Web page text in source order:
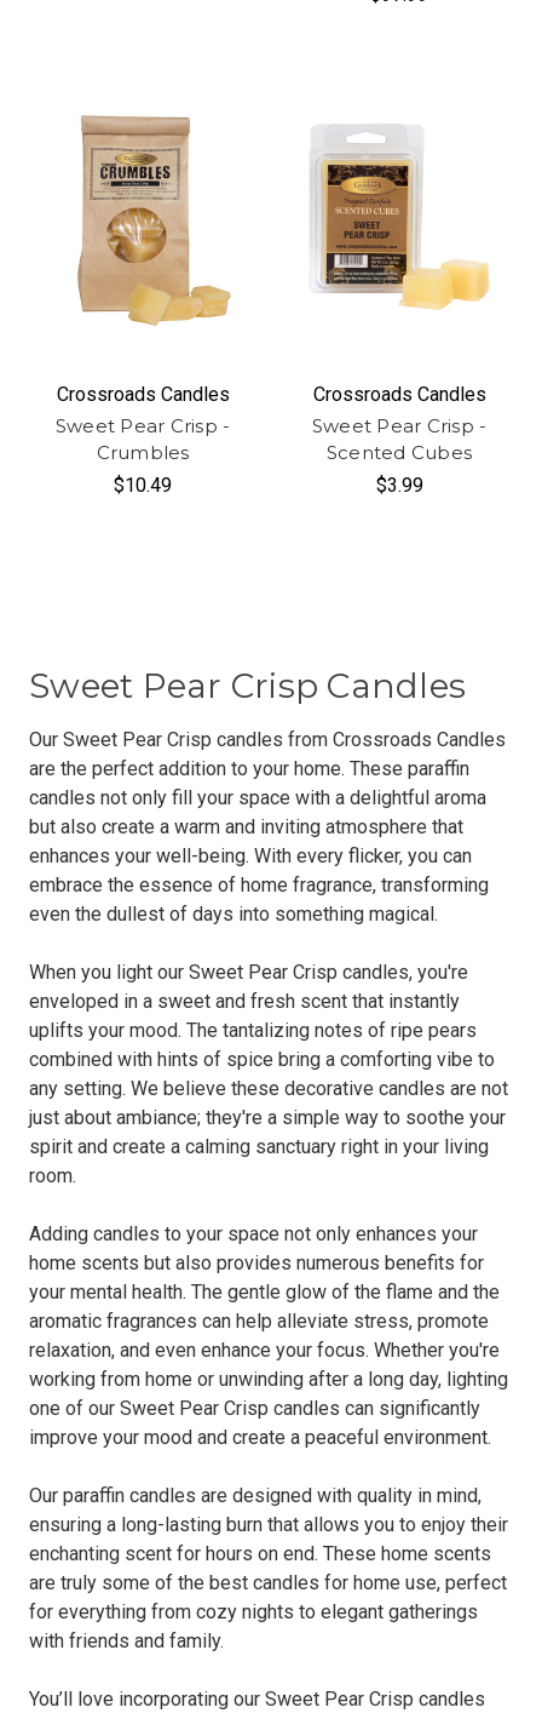
Crossroads Candles
Sweet Pear Crisp -
Crumbles
$10.49
Crossroads Candles
Sweet Pear Crisp -
Scented Cubes
$3.99
Sweet Pear Crisp Candles
Our Sweet Pear Crisp candles from Crossroads Candles
are the perfect addition to your home. These paraffin
candles not only fill your space with a delightful aroma
but also create a warm and inviting atmosphere that
enhances your well-being. With every flicker, you can
embrace the essence of home fragrance, transforming
even the dullest of days into something magical.
When you light our Sweet Pear Crisp candles, you're
enveloped in a sweet and fresh scent that instantly
uplifts your mood. The tantalizing notes of ripe pears
combined with hints of spice bring a comforting vibe to
any setting. We believe these decorative candles are not
just about ambiance; they're a simple way to soothe your
spirit and create a calming sanctuary right in your living
room.
Adding candles to your space not only enhances your
home scents but also provides numerous benefits for
your mental health. The gentle glow of the flame and the
aromatic fragrances can help alleviate stress, promote
relaxation, and even enhance your focus. Whether you're
working from home or unwinding after a long day, lighting
one of our Sweet Pear Crisp candles can significantly
improve your mood and create a peaceful environment.
Our paraffin candles are designed with quality in mind,
ensuring a long-lasting burn that allows you to enjoy their
enchanting scent for hours on end. These home scents
are truly some of the best candles for home use, perfect
for everything from cozy nights to elegant gatherings
with friends and family.
You’ll love incorporating our Sweet Pear Crisp candles